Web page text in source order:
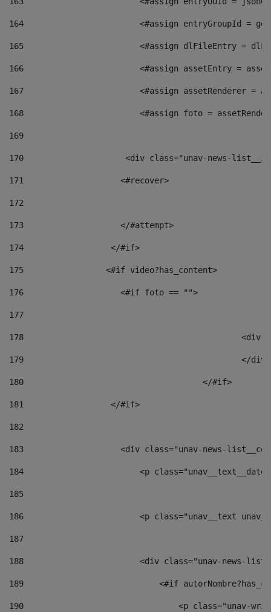
164
<#assign entryGroupId =
165
<#assign dlFileEntry =
166
<#assign assetEntry =
167
<#assign assetRenderer =
168
<#assign foto =
169
170
<div class="unav-
171
                    <#recover>
172
173
                    </#attempt>
174
                  </#if>
175
                 <#if video?has_content>
176
                    <#if foto == "">
177
178
179
180
					</#if>
181
                  </#if>
182
183
<div class="unav-news-
184
<p
185
186
<p class="unav__text
187
188
<div class="unav-news-
189
<#if
190
<p class="unav-